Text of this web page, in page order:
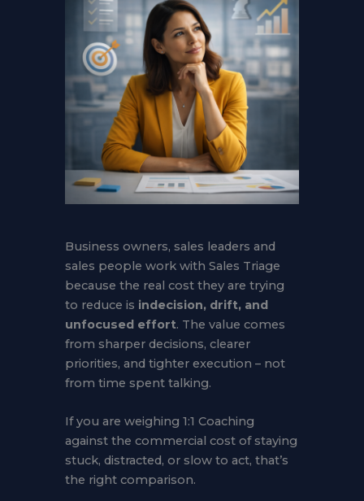
Business owners, sales leaders and
sales people work with Sales Triage
because the real cost they are trying
to reduce is indecision, drift, and
unfocused effort. The value comes
from sharper decisions, clearer
priorities, and tighter execution – not
from time spent talking.
If you are weighing 1:1 Coaching
against the commercial cost of staying
stuck, distracted, or slow to act, that’s
the right comparison.